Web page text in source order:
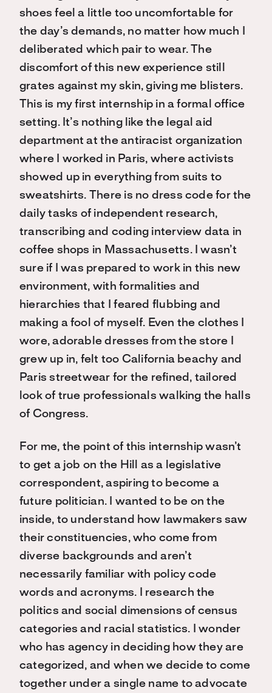
shoes feel a little too uncomfortable for
the day’s demands, no matter how much I
deliberated which pair to wear. The
discomfort of this new experience still
grates against my skin, giving me blisters.
This is my first internship in a formal office
setting. It’s nothing like the legal aid
department at the antiracist organization
where I worked in Paris, where activists
showed up in everything from suits to
sweatshirts. There is no dress code for the
daily tasks of independent research,
transcribing and coding interview data in
coffee shops in Massachusetts. I wasn’t
sure if I was prepared to work in this new
environment, with formalities and
hierarchies that I feared flubbing and
making a fool of myself. Even the clothes I
wore, adorable dresses from the store I
grew up in, felt too California beachy and
Paris streetwear for the refined, tailored
look of true professionals walking the halls
of Congress.
For me, the point of this internship wasn’t
to get a job on the Hill as a legislative
correspondent, aspiring to become a
future politician. I wanted to be on the
inside, to understand how lawmakers saw
their constituencies, who come from
diverse backgrounds and aren’t
necessarily familiar with policy code
words and acronyms. I research the
politics and social dimensions of census
categories and racial statistics. I wonder
who has agency in deciding how they are
categorized, and when we decide to come
together under a single name to advocate